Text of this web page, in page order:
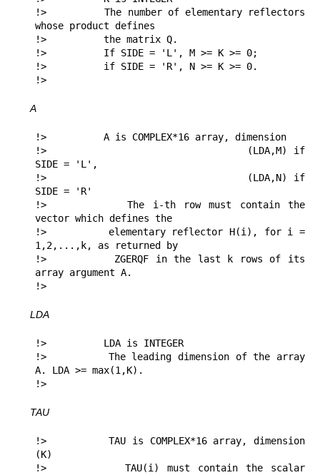
!>          The number of elementary reflectors
whose product defines
!>          the matrix Q.
!>          If SIDE = 'L', M >= K >= 0;
!>          if SIDE = 'R', N >= K >= 0.
!>
A
!>          A is COMPLEX*16 array, dimension
!>                               (LDA,M) if
SIDE = 'L',
!>                               (LDA,N) if
SIDE = 'R'
!>          The i-th row must contain the
vector which defines the
!>          elementary reflector H(i), for i =
1,2,...,k, as returned by
!>          ZGERQF in the last k rows of its
array argument A.
!>
LDA
!>          LDA is INTEGER
!>          The leading dimension of the array
A. LDA >= max(1,K).
!>
TAU
!>          TAU is COMPLEX*16 array, dimension
(K)
!>          TAU(i) must contain the scalar